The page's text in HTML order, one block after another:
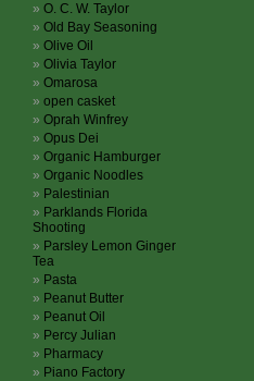
O. C. W. Taylor
Old Bay Seasoning
Olive Oil
Olivia Taylor
Omarosa
open casket
Oprah Winfrey
Opus Dei
Organic Hamburger
Organic Noodles
Palestinian
Parklands Florida
Shooting
Parsley Lemon Ginger
Tea
Pasta
Peanut Butter
Peanut Oil
Percy Julian
Pharmacy
Piano Factory